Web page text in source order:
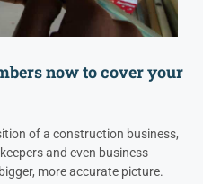
now to cover your
of a construction business,
and even business
more accurate picture.